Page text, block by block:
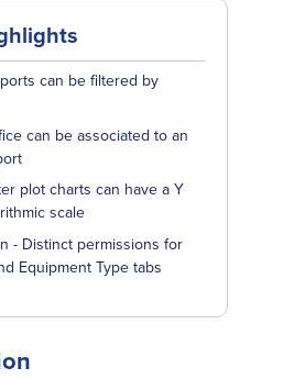
can be filtered by
can be associated to an
plot charts can have a Y
scale
- Distinct permissions for
Equipment Type tabs